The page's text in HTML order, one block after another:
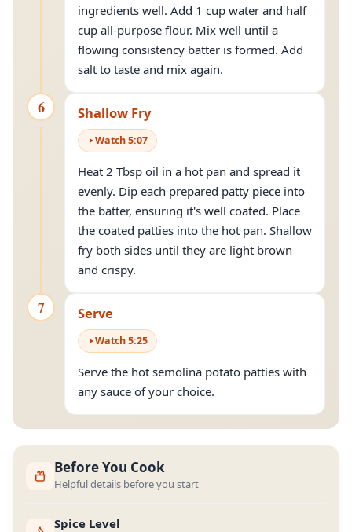
ingredients well. Add 1 cup water and half
cup all-purpose flour. Mix well until a
flowing consistency batter is formed. Add
salt to taste and mix again.
6 Shallow Fry
Watch5:07
Heat 2 Tbsp oil in a hot pan and spread it
evenly. Dip each prepared patty piece into
the batter, ensuring it's well coated. Place
the coated patties into the hot pan. Shallow
fry both sides until they are light brown
and crispy.
7 Serve
Watch5:25
Serve the hot semolina potato patties with
any sauce of your choice.
Before You Cook
Helpful details before you start
Spice Level